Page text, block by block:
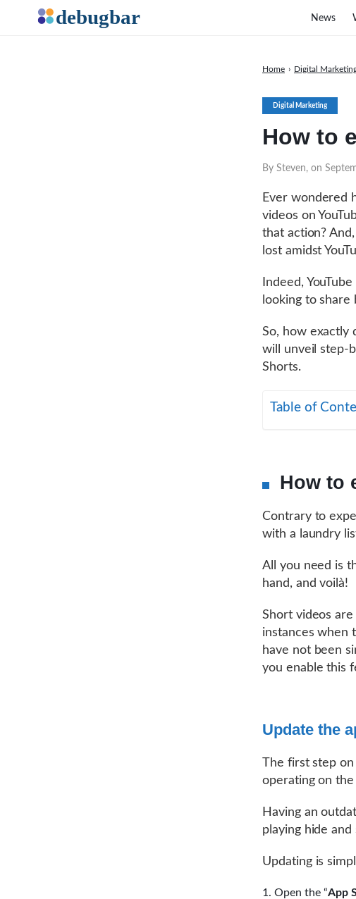
Digital Marketing
How to
By Steven, on
Home › Digital
Ever wondered
videos on
that action?
lost amidst
Indeed,
looking to
So, how exactly
will unveil step-
Shorts.
Table of
How to
Contrary to
with a laundry
All you need is
hand, and voilà!
Short videos
instances when
have not been
you enable this
Update the
The first step on
operating on
Having an
playing hide and
Updating is
Open the “App
News